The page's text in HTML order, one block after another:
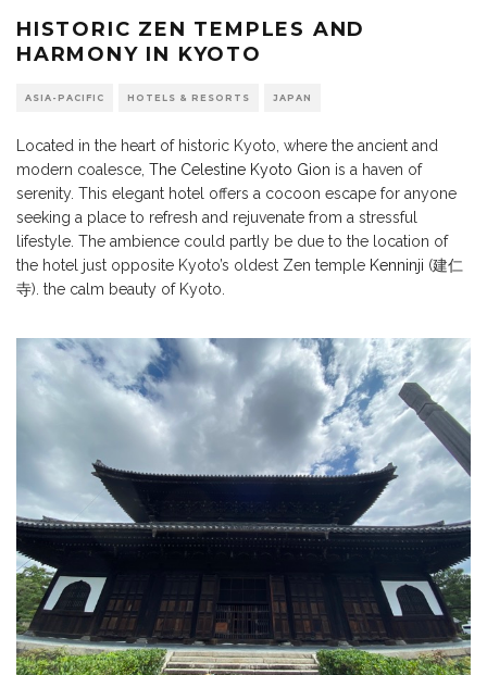
HISTORIC ZEN TEMPLES AND
HARMONY IN KYOTO
ASIA-PACIFIC HOTELS & RESORTS JAPAN
Located in the heart of historic Kyoto, where the ancient and
modern coalesce, The Celestine Kyoto Gion is a haven of
serenity. This elegant hotel offers a cocoon escape for anyone
seeking a place to refresh and rejuvenate from a stressful
lifestyle. The ambience could partly be due to the location of
the hotel just opposite Kyoto’s oldest Zen temple Kenninji (建仁
寺). the calm beauty of Kyoto.